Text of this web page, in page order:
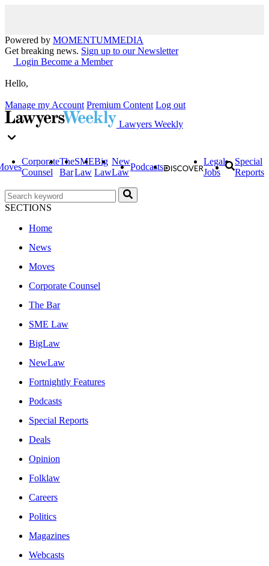
Powered by MOMENTUMMEDIA
Get breaking news. Sign up to our Newsletter
Login Become a Member
Hello,
Manage my Account Premium Content Log out
Lawyers Weekly
Corporate
Counsel
The
Bar
SME
Law
Big
Law
New
Law
Podcasts
Legal
Jobs
Special
Reports
SECTIONS
Home
News
Moves
Corporate Counsel
The Bar
SME Law
BigLaw
NewLaw
Fortnightly Features
Podcasts
Special Reports
Deals
Opinion
Folklaw
Careers
Politics
Magazines
Webcasts